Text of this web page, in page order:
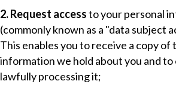
2. Request accessto your personal
(commonly known as a "data subject
This enables you to receive a copy of
information we hold about you and
lawfully processing it;